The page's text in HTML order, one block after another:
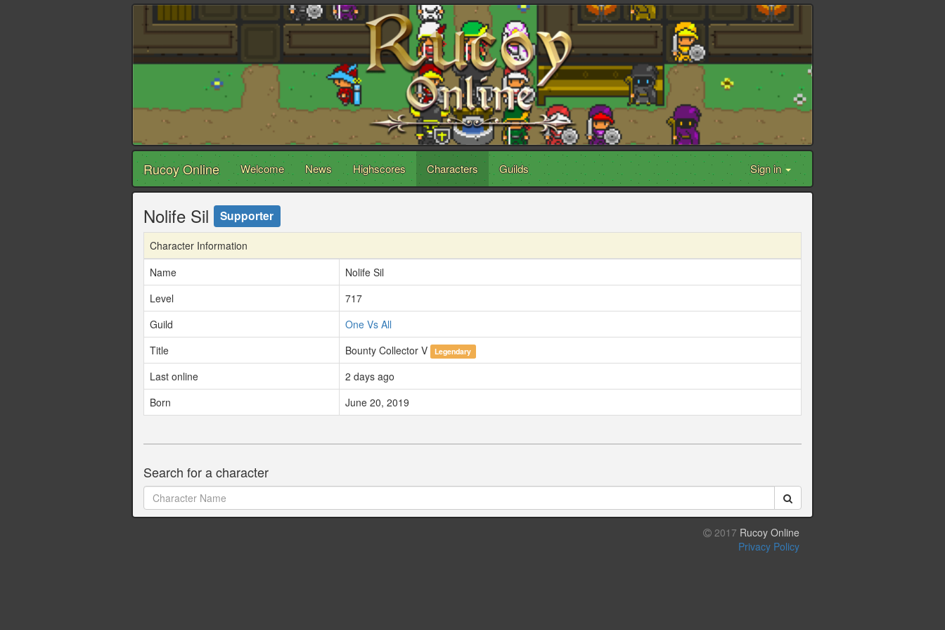
Rucoy Online Welcome News Highscores Characters Guilds Sign in
Nolife Sil Supporter
Character Information
Name
Nolife Sil
Level
717
Guild
One Vs All
Title
Bounty Collector V Legendary
Last online
2 days ago
Born
June 20, 2019
Search for a character
2017 Rucoy Online
Privacy Policy